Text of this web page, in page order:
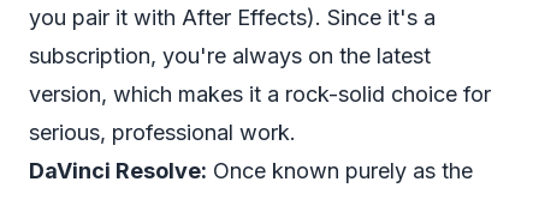
you pair it with After Effects). Since it's a
subscription, you're always on the latest
version, which makes it a rock-solid choice for
serious, professional work.
DaVinci Resolve: Once known purely as the